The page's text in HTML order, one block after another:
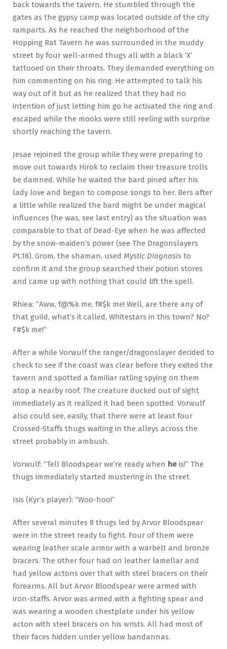
back towards the tavern. He stumbled through the
gates as the gypsy camp was located outside of the city
ramparts. As he reached the neighborhood of the
Hopping Rat Tavern he was surrounded in the muddy
street by four well-armed thugs all with a black ‘X’
tattooed on their throats. They demanded everything on
him commenting on his ring. He attempted to talk his
way out of it but as he realized that they had no
intention of just letting him go he activated the ring and
escaped while the mooks were still reeling with surprise
shortly reaching the tavern.
Jesae rejoined the group while they were preparing to
move out towards Hirok to reclaim their treasure trolls
be damned. While he waited the bard pined after his
lady love and began to compose songs to her. Bers after
a little while realized the bard might be under magical
influences (he was, see last entry) as the situation was
comparable to that of Dead-Eye when he was affected
by the snow-maiden’s power (see The Dragonslayers
Pt.18). Grom, the shaman, used Mystic Diagnosis to
confirm it and the group searched their potion stores
and came up with nothing that could lift the spell.
Rhiea: “Aww, f@%k me, f#$k me! Well, are there any of
that guild, what’s it called, Whitestars in this town? No?
F#$k me!”
After a while Vorwulf the ranger/dragonslayer decided to
check to see if the coast was clear before they exited the
tavern and spotted a familiar ratling spying on them
atop a nearby roof. The creature ducked out of sight
immediately as it realized it had been spotted. Vorwulf
also could see, easily, that there were at least four
Crossed-Staffs thugs waiting in the alleys across the
street probably in ambush.
Vorwulf: “Tell Bloodspear we’re ready when he is!” The
thugs immediately started mustering in the street.
Isis (Kyr’s player): “Woo-hoo!”
After several minutes 8 thugs led by Arvor Bloodspear
were in the street ready to fight. Four of them were
wearing leather scale armor with a warbelt and bronze
bracers. The other four had on leather lamellar and
had yellow actons over that with steel bracers on their
forearms. All but Arvor Bloodspear were armed with
iron-staffs. Arvor was armed with a fighting spear and
was wearing a wooden chestplate under his yellow
acton with steel bracers on his wrists. All had most of
their faces hidden under yellow bandannas.